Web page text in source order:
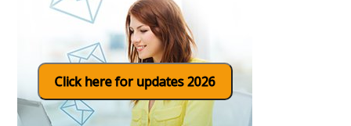
Click here for updates 2026